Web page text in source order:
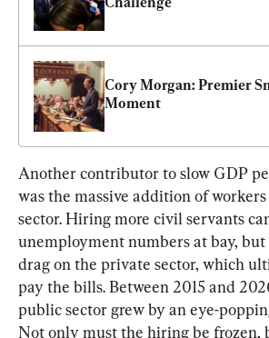
Cory Morgan: Premier
Moment
Another contributor to slow GDP
was the massive addition of
sector. Hiring more civil servants
unemployment numbers at bay,
drag on the private sector, which
pay the bills. Between 2015 and
public sector grew by an eye-
Not only must the hiring be frozen,